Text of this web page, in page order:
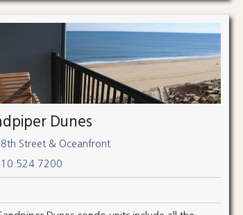
Dunes
Street & Oceanfront